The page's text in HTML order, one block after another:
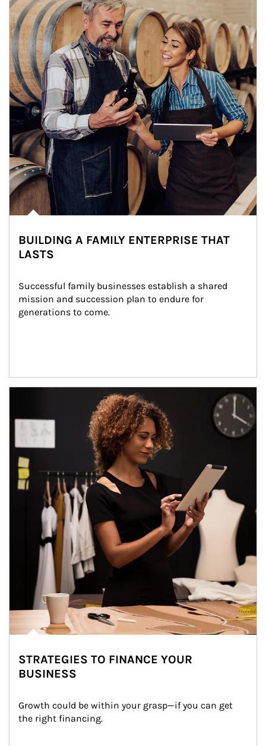
BUILDING A FAMILY ENTERPRISE THAT
LASTS
Successful family businesses establish a shared
mission and succession plan to endure for
generations to come.
STRATEGIES TO FINANCE YOUR
BUSINESS
Growth could be within your grasp—if you can get
the right financing.